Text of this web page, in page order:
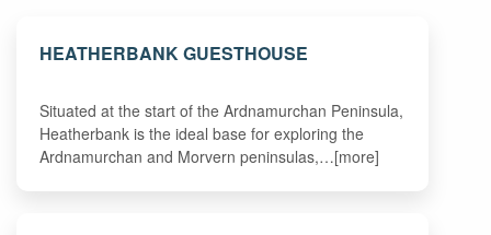
HEATHERBANK GUESTHOUSE
Situated at the start of the Ardnamurchan Peninsula,
Heatherbank is the ideal base for exploring the
Ardnamurchan and Morvern peninsulas,…[more]